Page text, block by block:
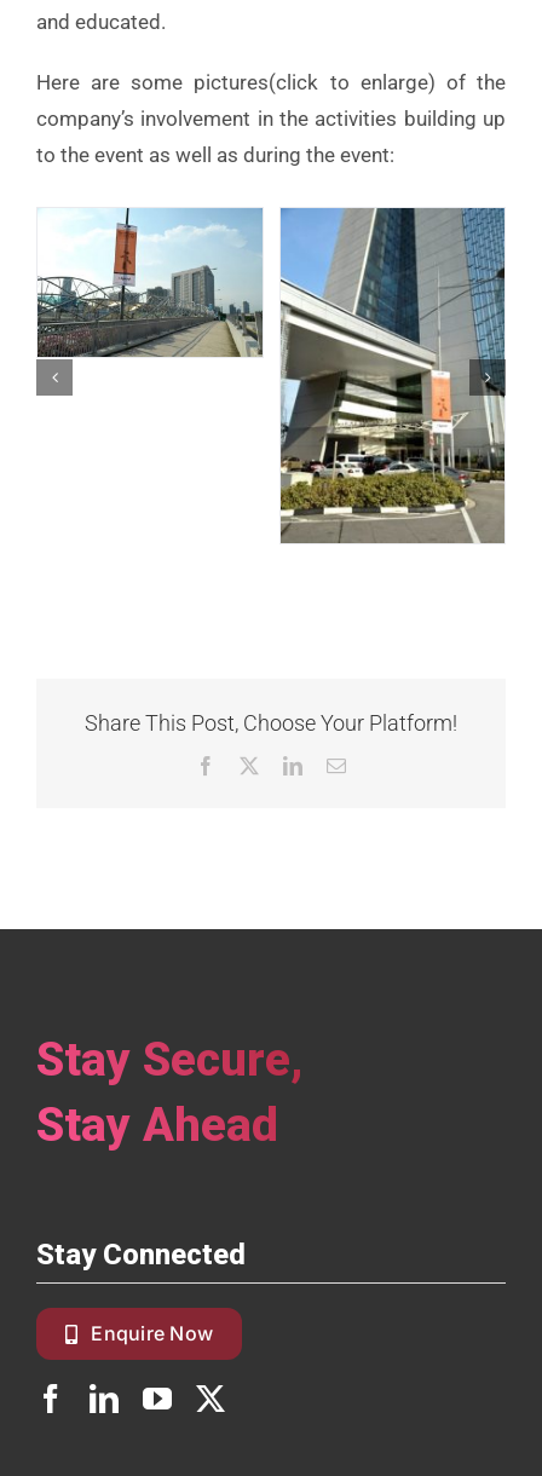
and educated.
Here are some pictures(click to enlarge) of the
company’s involvement in the activities building up
to the event as well as during the event:
Share This Post, Choose Your Platform!
Facebook LinkedInEmail
Stay Secure,
Stay Ahead
Stay Connected
Enquire Now